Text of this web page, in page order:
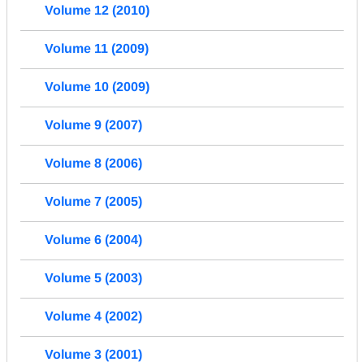
Volume 12 (2010)
Volume 11 (2009)
Volume 10 (2009)
Volume 9 (2007)
Volume 8 (2006)
Volume 7 (2005)
Volume 6 (2004)
Volume 5 (2003)
Volume 4 (2002)
Volume 3 (2001)